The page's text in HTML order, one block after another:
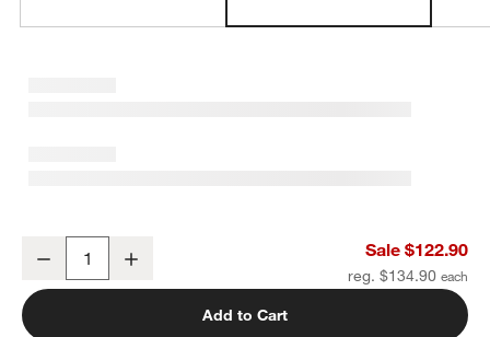
1.5-Gallon Cold Drink Dispenser with Bash Silver Stand Set
Decrease Sale $122.90
reg. $134.90
Add to Cart